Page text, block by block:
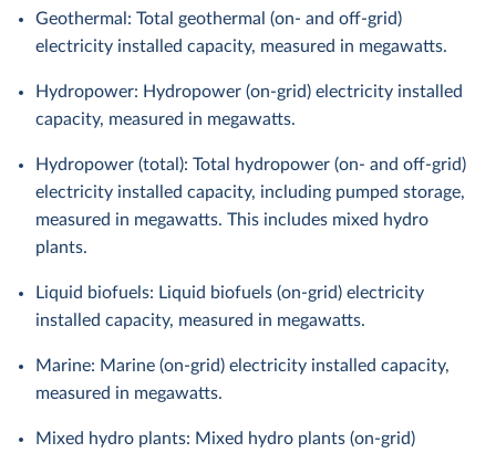
Geothermal: Total geothermal (on- and off-grid)
electricity installed capacity, measured in megawatts.
Hydropower: Hydropower (on-grid) electricity installed
capacity, measured in megawatts.
Hydropower (total): Total hydropower (on- and off-grid)
electricity installed capacity, including pumped storage,
measured in megawatts. This includes mixed hydro
plants.
Liquid biofuels: Liquid biofuels (on-grid) electricity
installed capacity, measured in megawatts.
Marine: Marine (on-grid) electricity installed capacity,
measured in megawatts.
Mixed hydro plants: Mixed hydro plants (on-grid)